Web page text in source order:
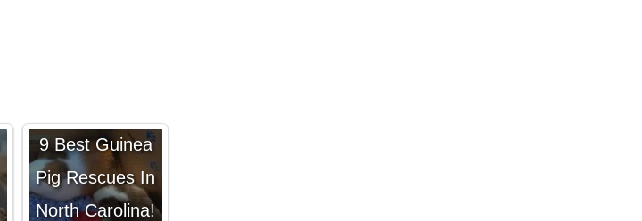
9 Best Guinea
Pig Rescues In
North Carolina!